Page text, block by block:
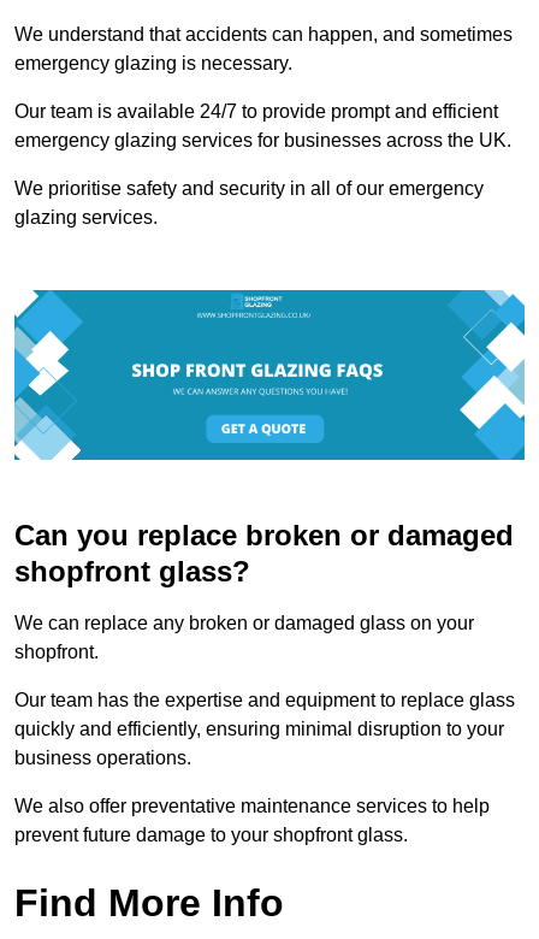
We understand that accidents can happen, and sometimes
emergency glazing is necessary.
Our team is available 24/7 to provide prompt and efficient
emergency glazing services for businesses across the UK.
We prioritise safety and security in all of our emergency
glazing services.
Can you replace broken or damaged
shopfront glass?
We can replace any broken or damaged glass on your
shopfront.
Our team has the expertise and equipment to replace glass
quickly and efficiently, ensuring minimal disruption to your
business operations.
We also offer preventative maintenance services to help
prevent future damage to your shopfront glass.
Find More Info